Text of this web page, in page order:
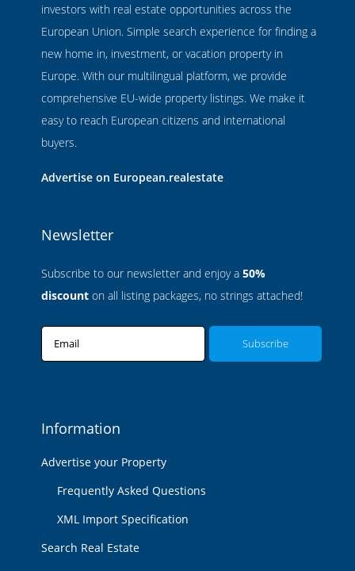
investors with real estate opportunities across the
European Union. Simple search experience for finding a
new home in, investment, or vacation property in
Europe. With our multilingual platform, we provide
comprehensive EU-wide property listings. We make it
easy to reach European citizens and international
buyers.
Advertise on European.realestate
Newsletter
Subscribe to our newsletter and enjoy a 50%
discount on all listing packages, no strings attached!
Email
Information
Advertise your Property
Frequently Asked Questions
XML Import Specification
Search Real Estate